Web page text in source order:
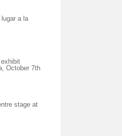
lugar a la
October 7th
stage at